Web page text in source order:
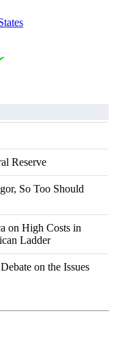
Reserve
So Too Should
on High Costs in
Ladder
on the Issues